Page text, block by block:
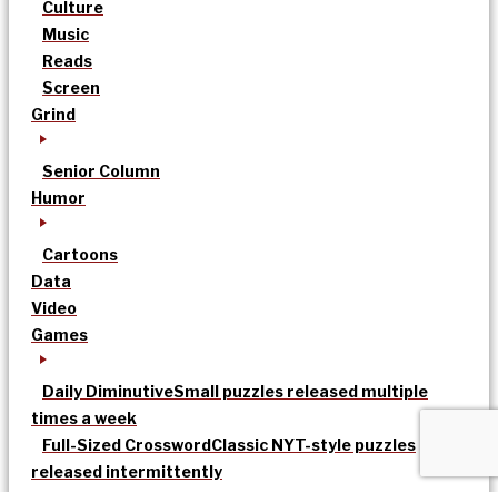
Culture
Music
Reads
Screen
Grind
Senior Column
Humor
Cartoons
Data
Video
Games
Daily DiminutiveSmall puzzles released multiple
times a week
Full-Sized CrosswordClassic NYT-style puzzles
released intermittently